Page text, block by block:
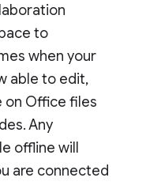
to
when your
able to edit,
on Office files
Any
offline will
are connected